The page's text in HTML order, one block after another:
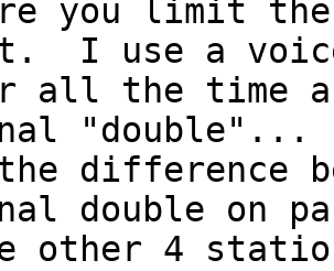
you limit the
I use a
all the time
"double"...
difference
double on
other 4